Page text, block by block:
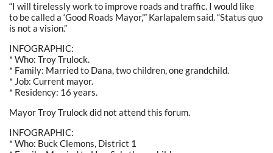
“I will tirelessly work to improve roads and traffic. I would like
to be called a ‘Good Roads Mayor,'” Karlapalem said. “Status quo
is not a vision.”
INFOGRAPHIC:
* Who: Troy Trulock.
* Family: Married to Dana, two children, one grandchild.
* Job: Current mayor.
* Residency: 16 years.
Mayor Troy Trulock did not attend this forum.
INFOGRAPHIC:
* Who: Buck Clemons, District 1